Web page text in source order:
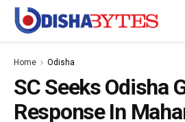
Home Odisha
SC Seeks Odisha
Response In